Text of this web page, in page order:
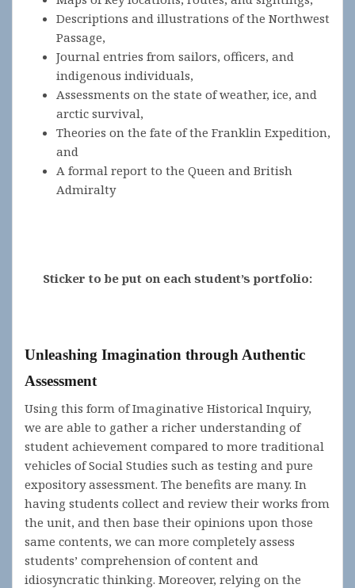
Descriptions and illustrations of the Northwest
Passage,
Journal entries from sailors, officers, and
indigenous individuals,
Assessments on the state of weather, ice, and
arctic survival,
Theories on the fate of the Franklin Expedition,
and
A formal report to the Queen and British
Admiralty
Sticker to be put on each student’s portfolio:
Unleashing Imagination through Authentic
Assessment
Using this form of Imaginative Historical Inquiry,
we are able to gather a richer understanding of
student achievement compared to more traditional
vehicles of Social Studies such as testing and pure
expository assessment. The benefits are many. In
having students collect and review their works from
the unit, and then base their opinions upon those
same contents, we can more completely assess
students’ comprehension of content and
idiosyncratic thinking. Moreover, relying on the